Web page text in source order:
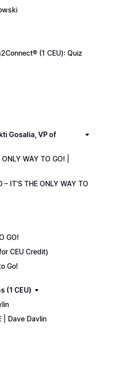
(1 CEU): Quiz
Gosalia, VP of
WAY TO GO! |
IT’S THE ONLY WAY TO
GO!
CEU Credit)
Go!
(1 CEU)
| Dave Davlin